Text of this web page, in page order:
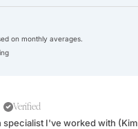
on monthly averages.
Verified
specialist I've worked with